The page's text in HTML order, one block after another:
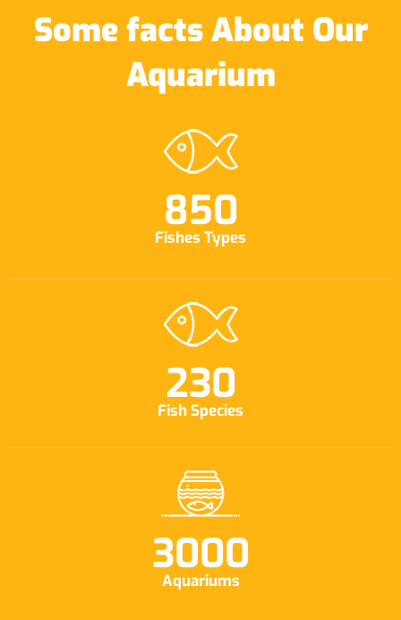
Some facts About Our
Aquarium
850
Fishes Types
230
Fish Species
3000
Aquariums